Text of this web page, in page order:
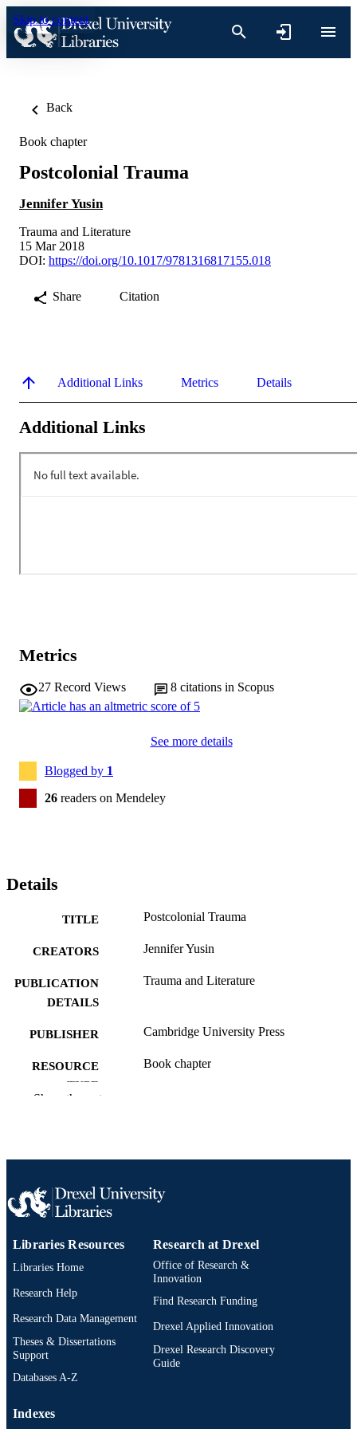
Skip to content
Back
Book chapter
Postcolonial Trauma
Jennifer Yusin
Trauma and Literature
15 Mar 2018
DOI: https://doi.org/10.1017/9781316817155.018
Share Citation
Additional Links Metrics Details
Additional Links
Metrics
27 Record Views 8 citations in Scopus
See more details
Blogged by 1
26 readers on Mendeley
Details
TITLE Postcolonial Trauma
CREATORS Jennifer Yusin
PUBLICATION
DETAILS
Trauma and Literature
PUBLISHER Cambridge University Press
RESOURCE
TYPE
Book chapter
SCOPUS ID 2-s2.0-85048103694
IDENTIFIER
Show the rest
Libraries Resources
Libraries Home
Research Help
Research Data Management
Theses & Dissertations
Support
Databases A-Z
Research at Drexel
Office of Research &
Innovation
Find Research Funding
Drexel Applied Innovation
Drexel Research Discovery
Guide
Indexes